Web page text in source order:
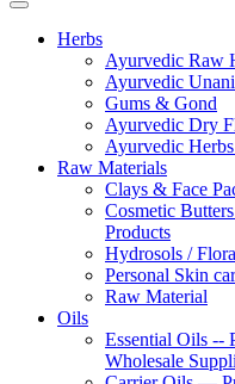
Herbs
Ayurvedic Raw
Ayurvedic
Gums & Gond
Ayurvedic Dry
Ayurvedic
Raw Materials
Clays & Face
Cosmetic
Products
Hydrosols /
Personal Skin
Raw Material
Oils
Essential Oils --
Wholesale